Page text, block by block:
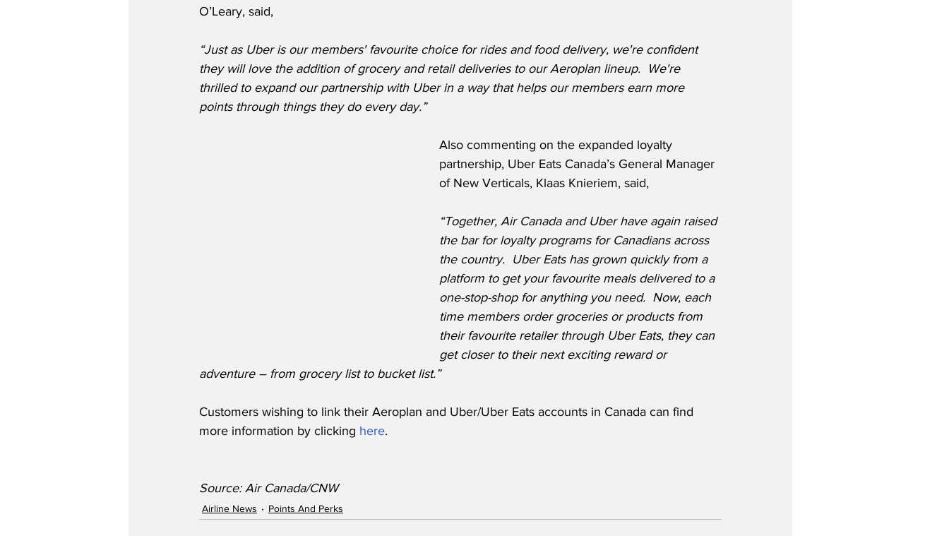
O’Leary, said,
“Just as Uber is our members' favourite choice for rides and food delivery, we're confident
they will love the addition of grocery and retail deliveries to our Aeroplan lineup.  We're
thrilled to expand our partnership with Uber in a way that helps our members earn more
points through things they do every day.”
Also commenting on the expanded loyalty
partnership, Uber Eats Canada’s General Manager
of New Verticals, Klaas Knieriem, said,
“Together, Air Canada and Uber have again raised
the bar for loyalty programs for Canadians across
the country.  Uber Eats has grown quickly from a
platform to get your favourite meals delivered to a
one-stop-shop for anything you need.  Now, each
time members order groceries or products from
their favourite retailer through Uber Eats, they can
get closer to their next exciting reward or
adventure – from grocery list to bucket list.”
Customers wishing to link their Aeroplan and Uber/Uber Eats accounts in Canada can find
more information by clicking here.
Source: Air Canada/CNW
Airline News Points And Perks